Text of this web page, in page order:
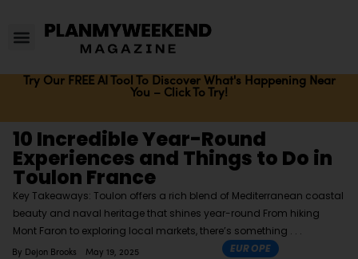
Try Our FREE AI Tool To Discover What's Happening Near
You – Click To Try!
10 Incredible Year-Round
Experiences and Things to Do in
Toulon France
Key Takeaways: Toulon offers a rich blend of Mediterranean coastal
beauty and naval heritage that shines year-round From hiking
Mont Faron to exploring local markets, there’s something
By Dejon Brooks May 19, 2025 EUROPE